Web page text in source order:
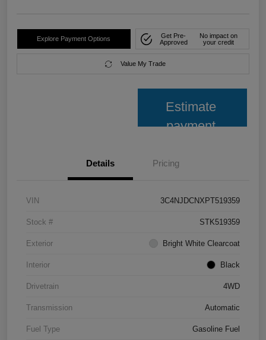
Explore Payment Options
Get Pre-
Approved
No impact on
your credit
Value My Trade
Estimate
payment
Details Pricing
VIN 3C4NJDCNXPT519359
Stock # STK519359
Exterior Bright White Clearcoat
Interior Black
Drivetrain 4WD
Transmission Automatic
Fuel Type Gasoline Fuel